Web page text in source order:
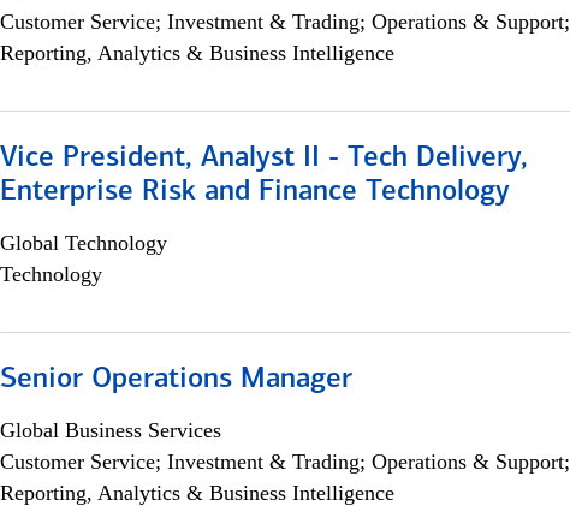
Customer Service; Investment & Trading; Operations & Support;
Reporting, Analytics & Business Intelligence
Vice President, Analyst II - Tech Delivery,
Enterprise Risk and Finance Technology
Global Technology
Technology
Senior Operations Manager
Global Business Services
Customer Service; Investment & Trading; Operations & Support;
Reporting, Analytics & Business Intelligence